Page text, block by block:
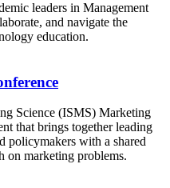
leaders in Management
and navigate the
education.
Science (ISMS) Marketing
that brings together leading
policymakers with a shared
on marketing problems.